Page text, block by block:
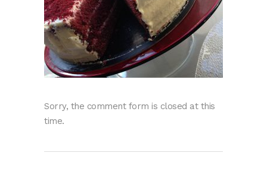
Sorry, the comment form is closed at this
time.